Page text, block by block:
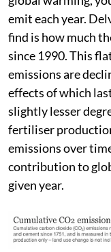
If you search online
global warming,
emit each year.
find is how much
since 1990. This
emissions are
effects of which
slightly lesser
fertiliser
emissions over
contribution to
given year.